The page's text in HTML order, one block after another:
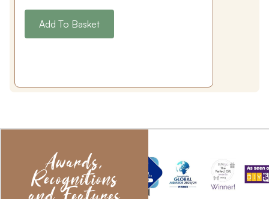
Add To Basket
Awards,
Recognitions